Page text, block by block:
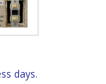
days.